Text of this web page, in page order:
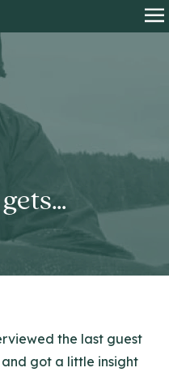
the last guest
got a little insight